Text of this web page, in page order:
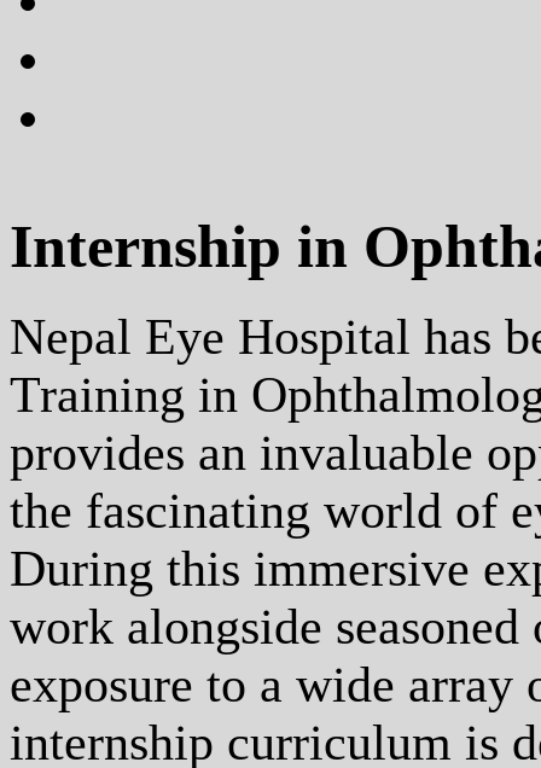
Internship in
Nepal Eye Hospital has
Training in
provides an invaluable
the fascinating world of
During this immersive
work alongside
exposure to a wide array
internship curriculum is